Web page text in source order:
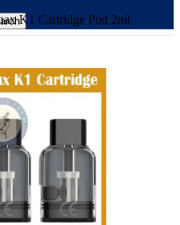
K1 Cartridge Pod 2ml